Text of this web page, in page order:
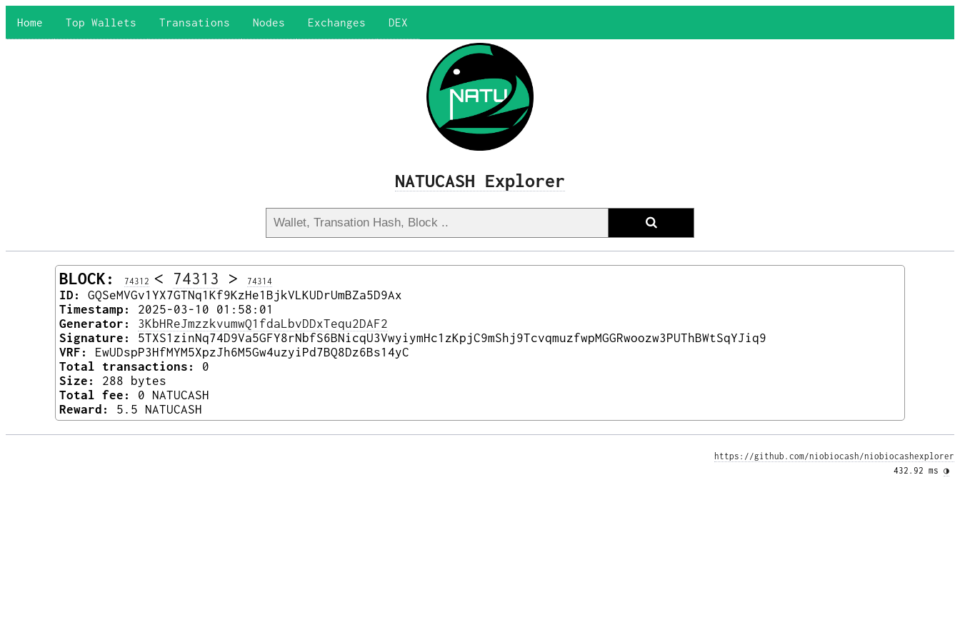
Home Top Wallets Transations Nodes Exchanges DEX
NATUCASH Explorer
BLOCK: 74312 < 74313 > 74314
ID:
GQSeMVGv1YX7GTNq1Kf9KzHe1BjkVLKUDrUmBZa5D9Ax
Timestamp:
2025-03-10 01:58:01
Generator:
3KbHReJmzzkvumwQ1fdaLbvDDxTequ2DAF2
Signature:
5TXS1zinNq74D9Va5GFY8rNbfS6BNicqU3VwyiymHc1zKpjC9mShj9TcvqmuzfwpMGGRwoozw3PUThBWtSqYJiq9
VRF:
EwUDspP3HfMYM5XpzJh6M5Gw4uzyiPd7BQ8Dz6Bs14yC
Total transactions:
0
Size:
288 bytes
Total fee:
0 NATUCASH
Reward:
5.5 NATUCASH
https://github.com/niobiocash/niobiocashexplorer
432.92 ms ◑